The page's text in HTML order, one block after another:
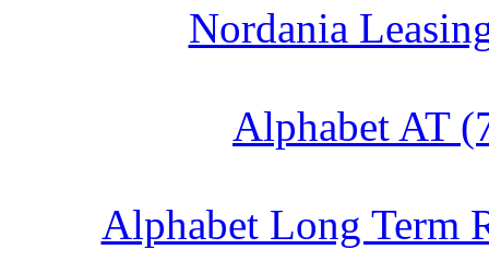
Nordania
Alphabet AT
Alphabet Long Term